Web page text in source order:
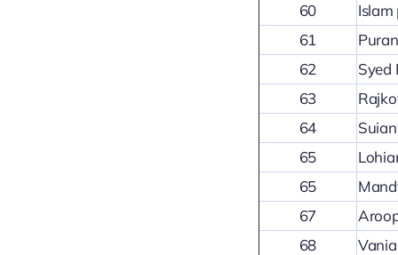
60
Islam
61
62
Syed
63
64
65
65
67
68